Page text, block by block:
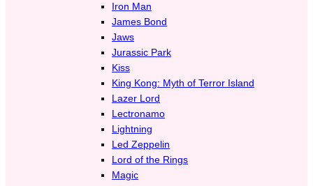
Iron Man
James Bond
Jaws
Jurassic Park
Kiss
King Kong: Myth of Terror Island
Lazer Lord
Lectronamo
Lightning
Led Zeppelin
Lord of the Rings
Magic